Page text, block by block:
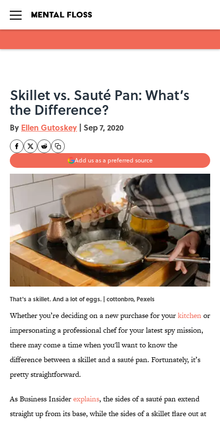
Skillet vs. Sauté Pan: What’s
the Difference?
By Ellen Gutoskey | Sep 7, 2020
Add us as a preferred source
That's a skillet. And a lot of eggs. | cottonbro, Pexels
Whether you’re deciding on a new purchase for yourkitchenor
impersonating a professional chef for your latest spy mission,
there may come a time when you'll want to know the
difference between a skillet and a sauté pan. Fortunately, it’s
pretty straightforward.
As Business Insiderexplains, the sides of a sauté pan extend
straight up from its base, while the sides of a skillet flare out at